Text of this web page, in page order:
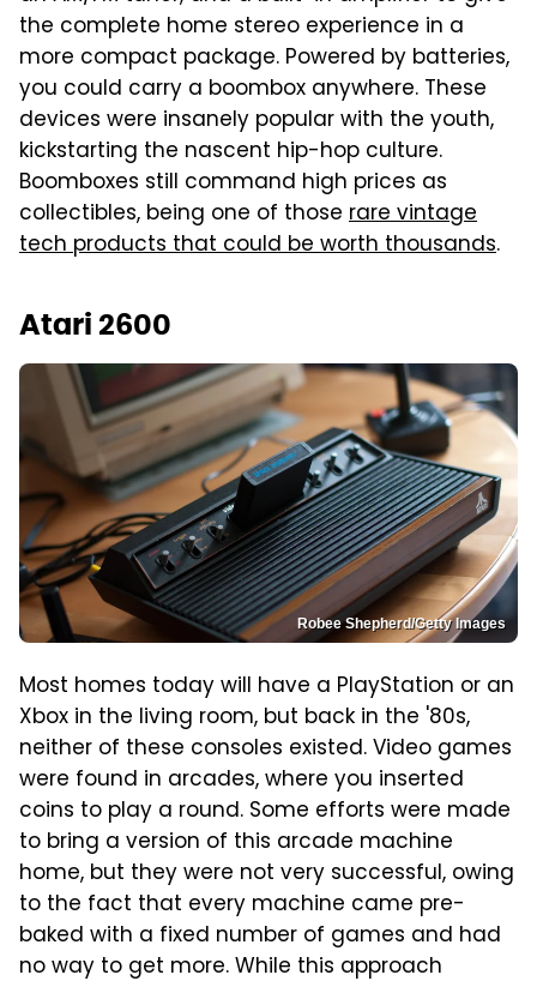
the complete home stereo experience in a
more compact package. Powered by batteries,
you could carry a boombox anywhere. These
devices were insanely popular with the youth,
kickstarting the nascent hip-hop culture.
Boomboxes still command high prices as
collectibles, being one of those rare vintage
tech products that could be worth thousands.
Atari 2600
Robee Shepherd/Getty Images
Most homes today will have a PlayStation or an
Xbox in the living room, but back in the '80s,
neither of these consoles existed. Video games
were found in arcades, where you inserted
coins to play a round. Some efforts were made
to bring a version of this arcade machine
home, but they were not very successful, owing
to the fact that every machine came pre-
baked with a fixed number of games and had
no way to get more. While this approach